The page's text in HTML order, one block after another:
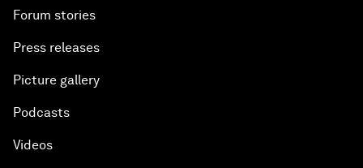
Forum stories
Press releases
Picture gallery
Podcasts
Videos